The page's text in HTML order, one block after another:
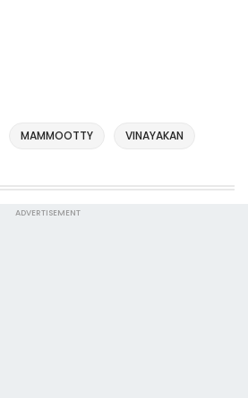
MAMMOOTTY VINAYAKAN
ADVERTISEMENT